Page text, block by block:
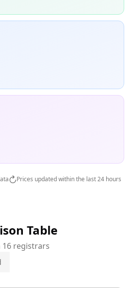
Prices updated within the last 24 hours
Table
registrars